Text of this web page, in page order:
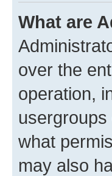
What are
over the
operation,
what
may also